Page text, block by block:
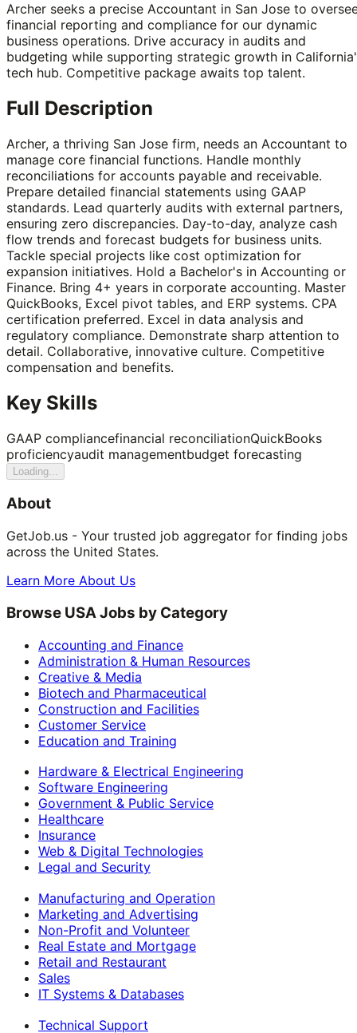
Archer seeks a precise Accountant in San Jose to
financial reporting and compliance for our dynamic
business operations. Drive accuracy in audits and
budgeting while supporting strategic growth in
tech hub. Competitive package awaits top talent.
Full Description
Archer, a thriving San Jose firm, needs an Accountant to
manage core financial functions. Handle monthly
reconciliations for accounts payable and receivable.
Prepare detailed financial statements using GAAP
standards. Lead quarterly audits with external partners,
ensuring zero discrepancies. Day-to-day, analyze cash
flow trends and forecast budgets for business units.
Tackle special projects like cost optimization for
expansion initiatives. Hold a Bachelor's in Accounting or
Finance. Bring 4+ years in corporate accounting. Master
QuickBooks, Excel pivot tables, and ERP systems. CPA
certification preferred. Excel in data analysis and
regulatory compliance. Demonstrate sharp attention to
detail. Collaborative, innovative culture. Competitive
compensation and benefits.
Key Skills
GAAP compliancefinancial reconciliationQuickBooks
proficiencyaudit managementbudget forecasting
Loading...
About
GetJob.us - Your trusted job aggregator for finding jobs
across the United States.
Learn More About Us
Browse USA Jobs by Category
Accounting and Finance
Administration & Human Resources
Creative & Media
Biotech and Pharmaceutical
Construction and Facilities
Customer Service
Education and Training
Hardware & Electrical Engineering
Software Engineering
Government & Public Service
Healthcare
Insurance
Web & Digital Technologies
Legal and Security
Manufacturing and Operation
Marketing and Advertising
Non-Profit and Volunteer
Real Estate and Mortgage
Retail and Restaurant
Sales
IT Systems & Databases
Technical Support